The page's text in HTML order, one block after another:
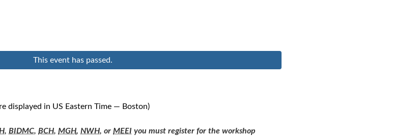
This event has passed.
displayed in US Eastern Time — Boston)
, BIDMC, BCH, MGH, NWH, or MEEI you must register for the workshop